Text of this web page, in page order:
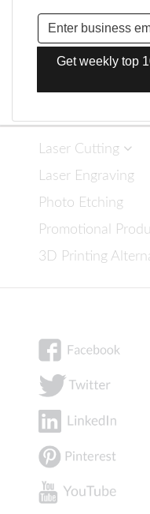
Get weekly top
Laser Cutting
Laser Engraving
Photo Etching
Promotional
3D Printing